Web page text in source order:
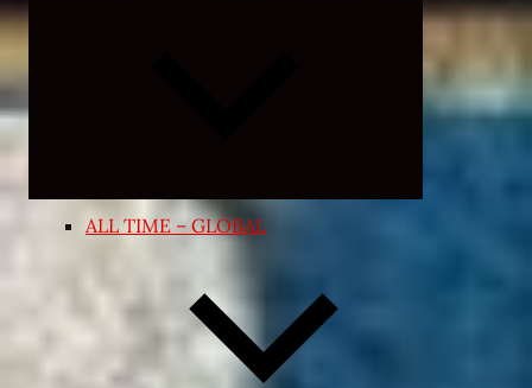
Expand
menu
ALL TIME – GLOBAL